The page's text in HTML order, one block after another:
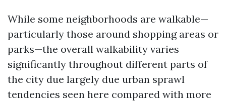
While some neighborhoods are walkable—
particularly those around shopping areas or
parks—the overall walkability varies
significantly throughout different parts of
the city due largely due urban sprawl
tendencies seen here compared with more